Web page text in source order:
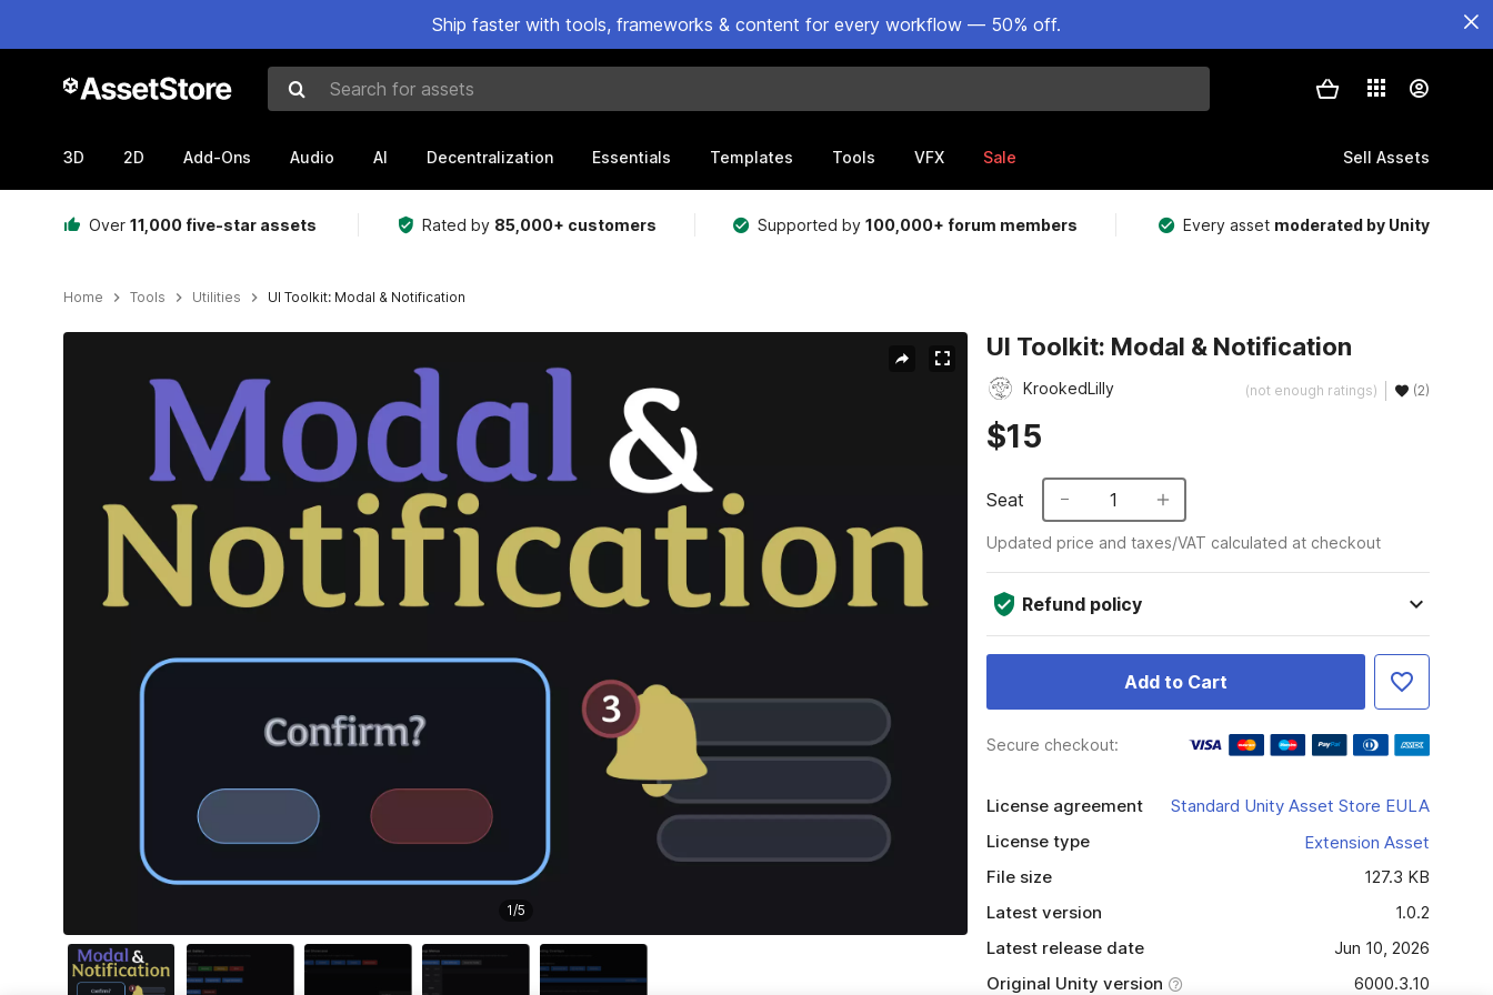
Ship faster with tools, frameworks & content for every workflow — 50% off.
Search for assets
3D 2D Add-Ons Audio AI Decentralization Essentials Templates Tools VFX Sale Sell Assets
Over 11,000 five-star assets Rated by 85,000+ customers Supported by100,000+ forum members Every asset moderated by Unity
Home Tools Utilities UI Toolkit: Modal & Notification
1/5
UI Toolkit: Modal & Notification
KrookedLilly (not enough ratings) (2)
$15
Seat 1
Updated price and taxes/VAT calculated at checkout
Refund policy
Add to Cart
Secure checkout:
License agreement
Standard Unity Asset Store EULA
License type
Extension Asset
File size
127.3 KB
Latest version
1.0.2
Latest release date
Jun 10, 2026
Original Unity version
6000.3.10